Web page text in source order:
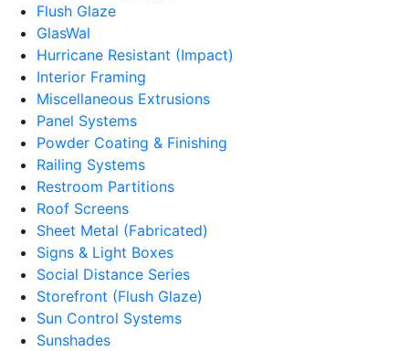
Flush Glaze
GlasWal
Hurricane Resistant (Impact)
Interior Framing
Miscellaneous Extrusions
Panel Systems
Powder Coating & Finishing
Railing Systems
Restroom Partitions
Roof Screens
Sheet Metal (Fabricated)
Signs & Light Boxes
Social Distance Series
Storefront (Flush Glaze)
Sun Control Systems
Sunshades